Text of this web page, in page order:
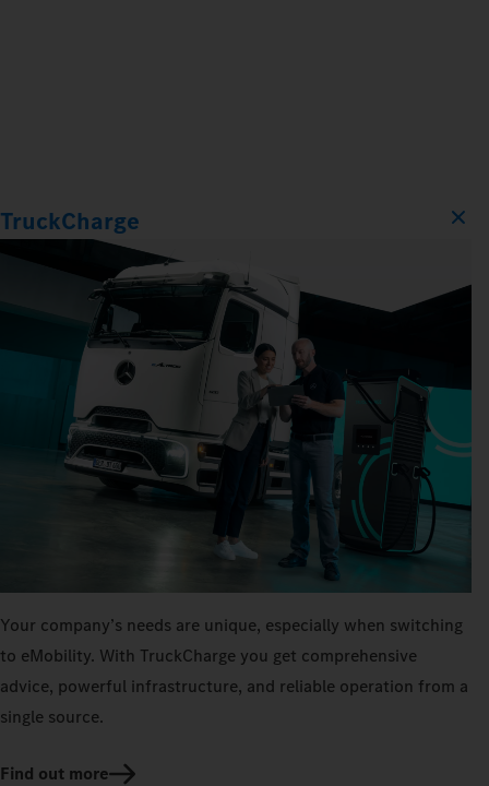
TruckCharge
Your company’s needs are unique, especially when switching
to eMobility. With TruckCharge you get comprehensive
advice, powerful infrastructure, and reliable operation from a
single source.
Find out more